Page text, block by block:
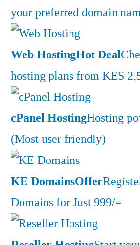
your preferred domain
Web HostingHot Deal
hosting plans from KES
cPanel HostingHosting
(Most user friendly)
KE DomainsOffer
Domains for Just 999/=